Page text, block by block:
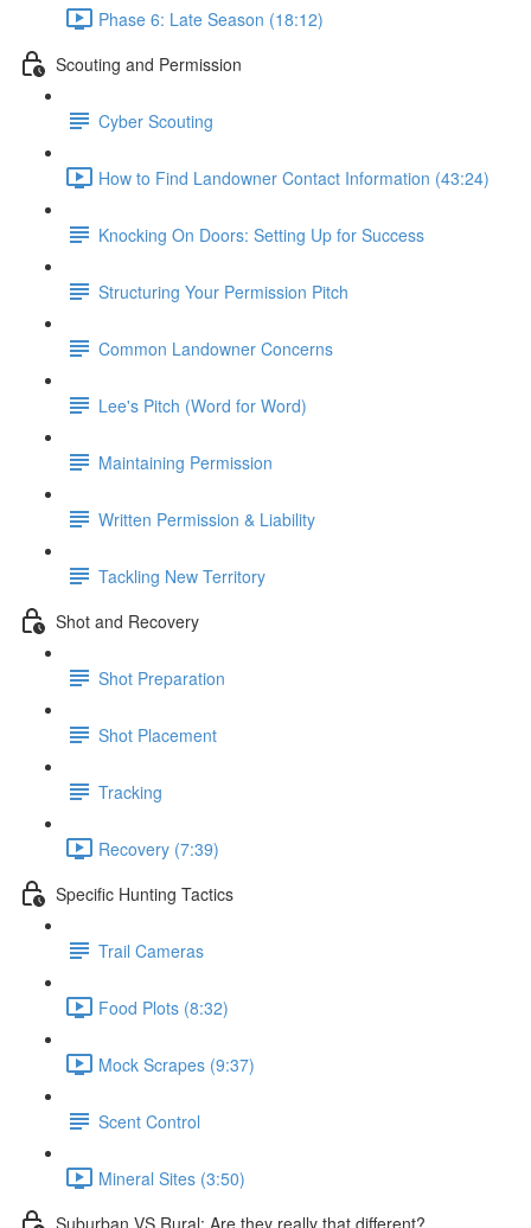
Phase 6: Late Season (18:12)
Scouting and Permission
Cyber Scouting
How to Find Landowner Contact Information (43:24)
Knocking On Doors: Setting Up for Success
Structuring Your Permission Pitch
Common Landowner Concerns
Lee's Pitch (Word for Word)
Maintaining Permission
Written Permission & Liability
Tackling New Territory
Shot and Recovery
Shot Preparation
Shot Placement
Tracking
Recovery (7:39)
Specific Hunting Tactics
Trail Cameras
Food Plots (8:32)
Mock Scrapes (9:37)
Scent Control
Mineral Sites (3:50)
Suburban VS Rural: Are they really that different?